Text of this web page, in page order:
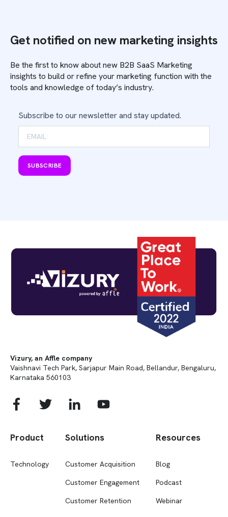
Get notified on new marketing insights
Be the first to know about new B2B SaaS Marketing
insights to build or refine your marketing function with the
tools and knowledge of today’s industry.
Subscribe to our newsletter and stay updated.
SUBSCRIBE
Vizury, an Affle company
Vaishnavi Tech Park, Sarjapur Main Road, Bellandur, Bengaluru,
Karnataka 560103
Product
Technology
Solutions
Customer Acquisition
Customer Engagement
Customer Retention
Resources
Blog
Podcast
Webinar